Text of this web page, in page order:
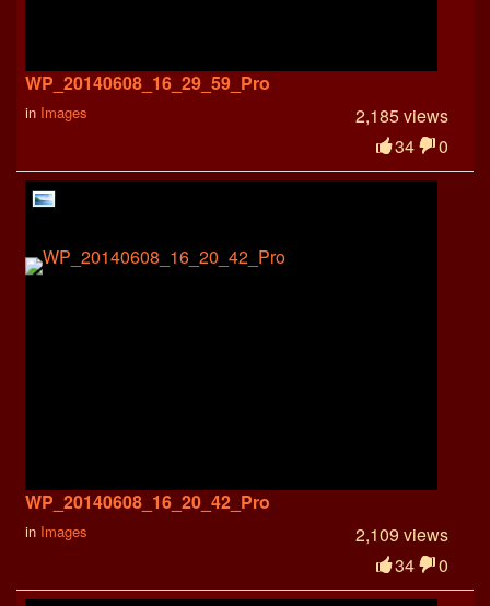
WP_20140608_16_29_59_Pro
2,185 views
34
0
in Images
WP_20140608_16_20_42_Pro
2,109 views
34
0
in Images